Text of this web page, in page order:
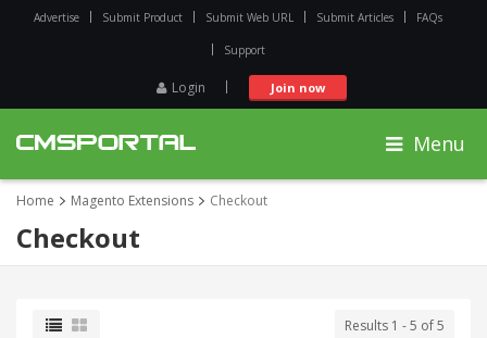
Advertise Submit Product Submit Web URL Submit Articles FAQs
Support
Login Join now
Menu
Home Magento Extensions Checkout
Checkout
Results 1 - 5 of 5